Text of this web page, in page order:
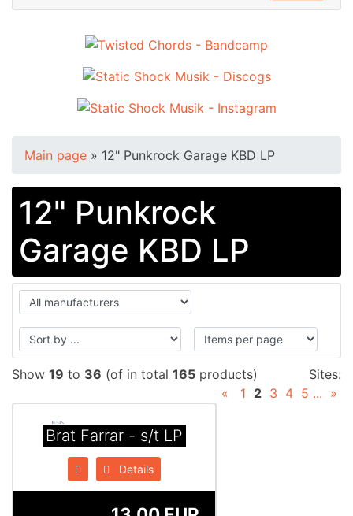
Main page » 12" Punkrock Garage KBD LP
12" Punkrock
Garage KBD LP
Show 19 to 36 (of in total 165 products)
Sites:
«
1 2 3 4 5 ... »
Brat Farrar - s/t LP
Details